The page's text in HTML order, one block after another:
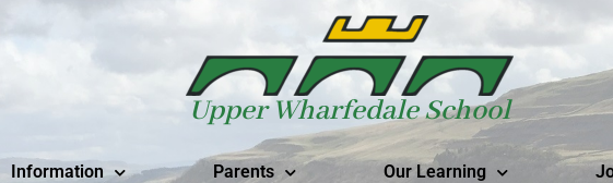
Upper Wharfedale School
Information Parents Our Learning